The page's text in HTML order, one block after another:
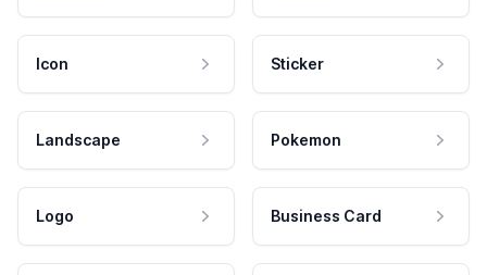
Icon Sticker
Landscape Pokemon
Logo Business Card